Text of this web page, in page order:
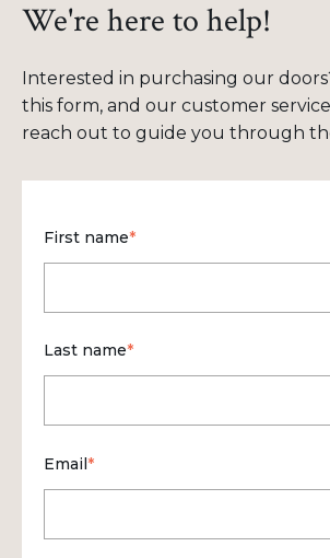
We're here to help!
Interested in purchasing our
this form, and our customer service
reach out to guide you through
First name*
Last name*
Email*